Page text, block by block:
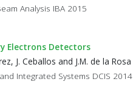
Analysis IBA 2015
Electrons Detectors
J. Ceballos and J.M. de la Rosa
Integrated Systems DCIS 2014